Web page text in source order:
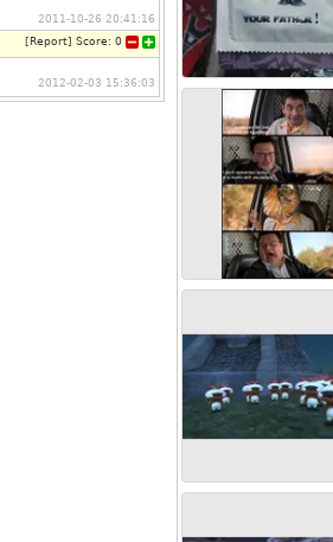
2011-10-26 20:41:16
[ Report] Score: 0
2012-02-03 15:36:03